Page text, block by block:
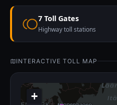
7 Toll Gates
Highway toll stations
INTERACTIVE TOLL MAP
+